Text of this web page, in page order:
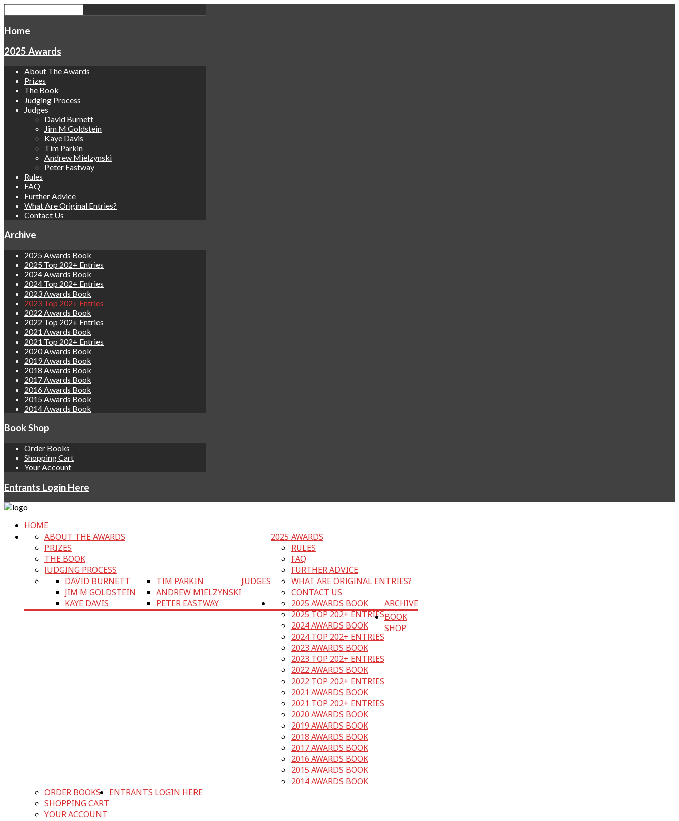
Home
2025 Awards
About The Awards
Prizes
The Book
Judging Process
Judges
David Burnett
Jim M Goldstein
Kaye Davis
Tim Parkin
Andrew Mielzynski
Peter Eastway
Rules
FAQ
Further Advice
What Are Original Entries?
Contact Us
Archive
2025 Awards Book
2025 Top 202+ Entries
2024 Awards Book
2024 Top 202+ Entries
2023 Awards Book
2023 Top 202+ Entries
2022 Awards Book
2022 Top 202+ Entries
2021 Awards Book
2021 Top 202+ Entries
2020 Awards Book
2019 Awards Book
2018 Awards Book
2017 Awards Book
2016 Awards Book
2015 Awards Book
2014 Awards Book
Book Shop
Order Books
Shopping Cart
Your Account
Entrants Login Here
HOME
2025 AWARDS
ABOUT THE AWARDS
PRIZES
THE BOOK
JUDGING PROCESS
JUDGES
DAVID BURNETT
JIM M GOLDSTEIN
KAYE DAVIS
TIM PARKIN
ANDREW MIELZYNSKI
PETER EASTWAY
RULES
FAQ
FURTHER ADVICE
WHAT ARE ORIGINAL ENTRIES?
CONTACT US
ARCHIVE
2025 AWARDS BOOK
2025 TOP 202+ ENTRIES
2024 AWARDS BOOK
2024 TOP 202+ ENTRIES
2023 AWARDS BOOK
2023 TOP 202+ ENTRIES
2022 AWARDS BOOK
2022 TOP 202+ ENTRIES
2021 AWARDS BOOK
2021 TOP 202+ ENTRIES
2020 AWARDS BOOK
2019 AWARDS BOOK
2018 AWARDS BOOK
2017 AWARDS BOOK
2016 AWARDS BOOK
2015 AWARDS BOOK
2014 AWARDS BOOK
BOOK
SHOP
ORDER BOOKS
SHOPPING CART
YOUR ACCOUNT
ENTRANTS LOGIN HERE